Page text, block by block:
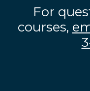
For
courses,